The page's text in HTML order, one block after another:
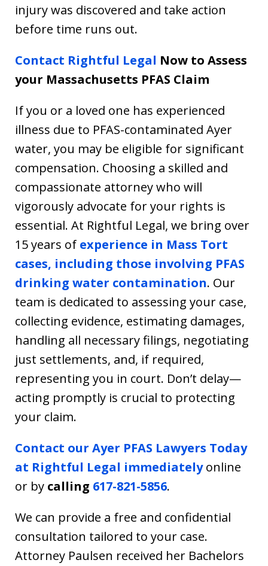
injury was discovered and take action
before time runs out.
Contact Rightful Legal Now to Assess
your Massachusetts PFAS Claim
If you or a loved one has experienced
illness due to PFAS-contaminated Ayer
water, you may be eligible for significant
compensation. Choosing a skilled and
compassionate attorney who will
vigorously advocate for your rights is
essential. At Rightful Legal, we bring over
15 years of experience in Mass Tort
cases, including those involving PFAS
drinking water contamination. Our
team is dedicated to assessing your case,
collecting evidence, estimating damages,
handling all necessary filings, negotiating
just settlements, and, if required,
representing you in court. Don’t delay—
acting promptly is crucial to protecting
your claim.
Contact our Ayer PFAS Lawyers Today
at Rightful Legal immediatelyonline
or by calling 617-821-5856.
We can provide a free and confidential
consultation tailored to your case.
Attorney Paulsen received her Bachelors